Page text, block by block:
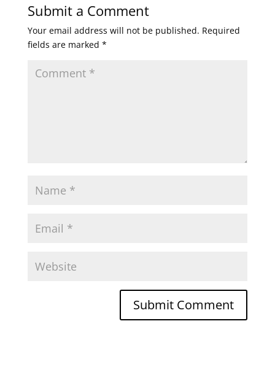
Submit a Comment
Your email address will not be published. Required
fields are marked *